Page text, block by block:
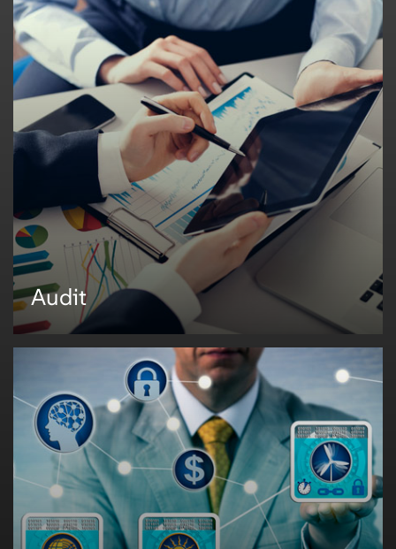
Regulatory Engagement
Management
An efficient and effective response to regulatory examinations and consent
orders requires standardized, centralized, and automated processes to be
adopted by compliance. We help organizations manage:
• First-day letters
• Internal preparation
• Exam fieldwork, Supervisory letters, and management responses
• Inventory and deliverables to regulator management
• Regulator specific portals
• Effective and timely reporting
Audit
Mphasis helps banks develop a strategic audit application to replace the
existing Lotus Notes Databases used in the areas of corporate/internal
audit. The existing platforms are mainly used for audit planning, audit
execution, and administration. However, with the ever-growing needs of the
business, it has become essential to move into a more stable, extensible,
and robust application that supports the bank's audit needs.
Mphasis helps organizations to develop strategic audit applications by:
• Streamlining and automating the approach in audit planning and
Audit